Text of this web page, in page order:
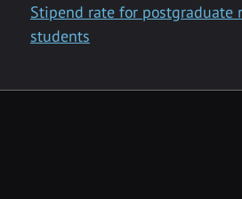
Stipend rate for postgraduate
students